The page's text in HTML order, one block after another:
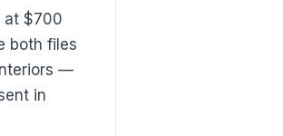
at $700
both files
—
in